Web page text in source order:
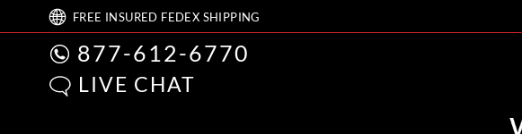
FREE INSURED FEDEX SHIPPING
877-612-6770
LIVE CHAT